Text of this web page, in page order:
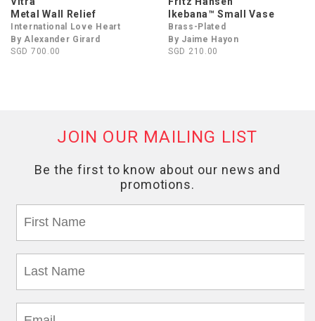
Metal Wall Relief
International Love Heart
By Alexander Girard
SGD 700.00
Ikebana™ Small Vase
Brass-Plated
By Jaime Hayon
SGD 210.00